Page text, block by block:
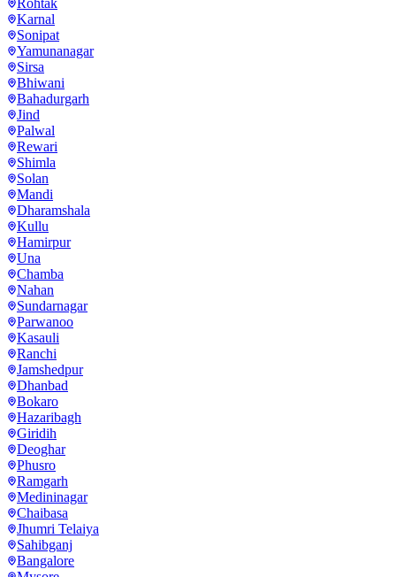
Karnal
Sonipat
Yamunanagar
Sirsa
Bhiwani
Bahadurgarh
Jind
Palwal
Rewari
Shimla
Solan
Mandi
Dharamshala
Kullu
Hamirpur
Una
Chamba
Nahan
Sundarnagar
Parwanoo
Kasauli
Ranchi
Jamshedpur
Dhanbad
Bokaro
Hazaribagh
Giridih
Deoghar
Phusro
Ramgarh
Medininagar
Chaibasa
Jhumri Telaiya
Sahibganj
Bangalore